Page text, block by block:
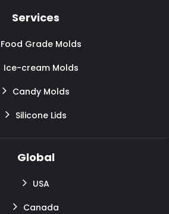
Services
Food Grade Molds
Ice-cream Molds
Candy Molds
Silicone Lids
Global
USA
Canada